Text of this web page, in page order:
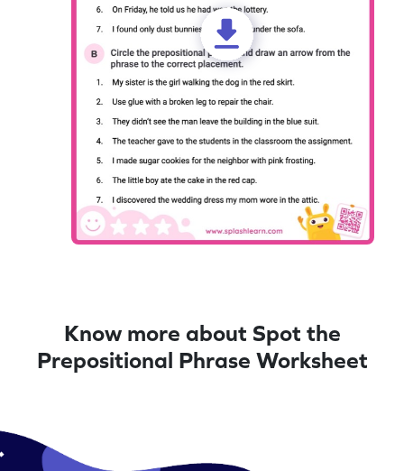
Know more about Spot the
Prepositional Phrase Worksheet